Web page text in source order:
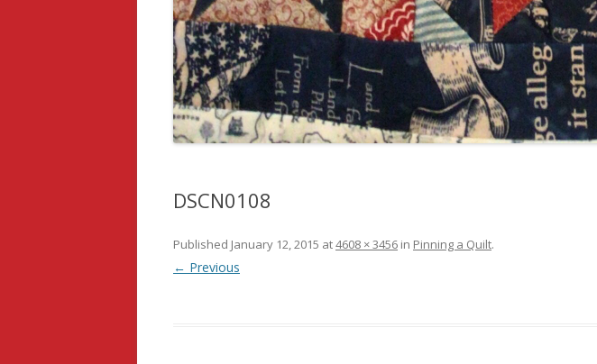
DSCN0108
Published January 12, 2015 at4608 × 3456 in Pinning a Quilt.
← Previous